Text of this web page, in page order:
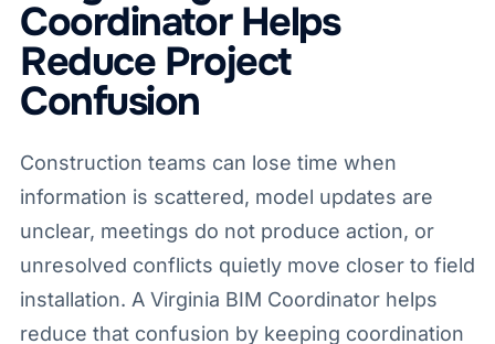
Coordinator Helps
Reduce Project
Confusion
Construction teams can lose time when
information is scattered, model updates are
unclear, meetings do not produce action, or
unresolved conflicts quietly move closer to field
installation. A Virginia BIM Coordinator helps
reduce that confusion by keeping coordination